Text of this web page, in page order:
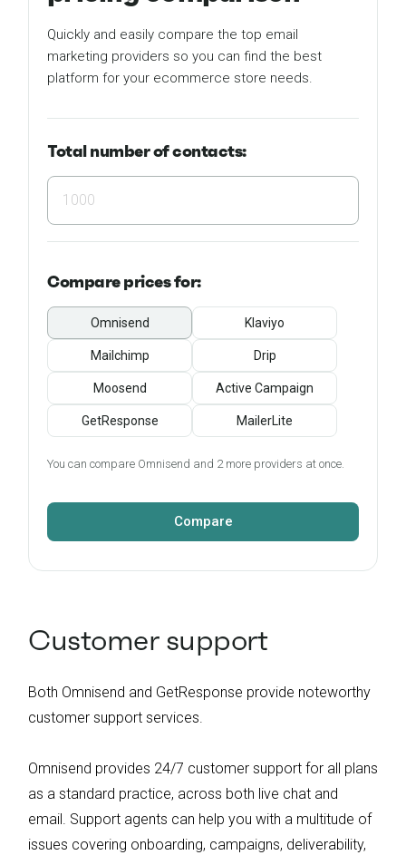
Quickly and easily compare the top email
marketing providers so you can find the best
platform for your ecommerce store needs.
Total number of contacts:
Compareprices for:
Omnisend Klaviyo
Mailchimp Drip
Moosend Active Campaign
GetResponse MailerLite
You can compare Omnisend and 2 more providers at once.
Compare
Customer support
Both Omnisend and GetResponse provide noteworthy
customer support services.
Omnisend provides 24/7 customer support for all plans
as a standard practice, across both live chat and
email. Support agents can help you with a multitude of
issues covering onboarding, campaigns, deliverability,